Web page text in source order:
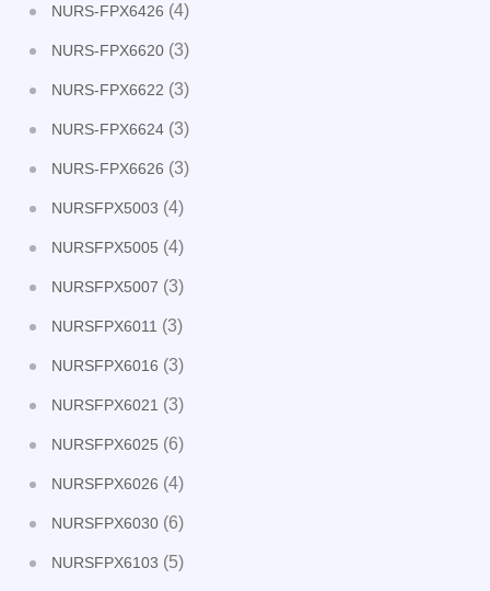
NURS-FPX6426 (4)
NURS-FPX6620 (3)
NURS-FPX6622 (3)
NURS-FPX6624 (3)
NURS-FPX6626 (3)
NURSFPX5003 (4)
NURSFPX5005 (4)
NURSFPX5007 (3)
NURSFPX6011 (3)
NURSFPX6016 (3)
NURSFPX6021 (3)
NURSFPX6025 (6)
NURSFPX6026 (4)
NURSFPX6030 (6)
NURSFPX6103 (5)